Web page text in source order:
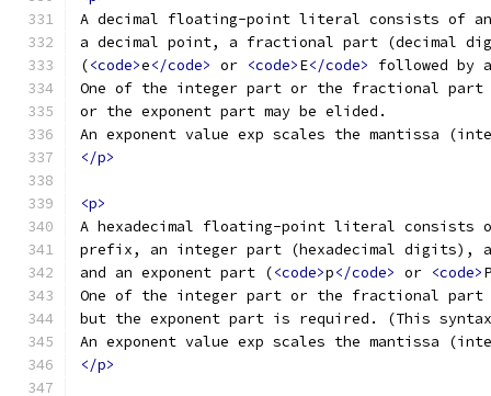
A decimal floating-point literal consists of
a decimal point, a fractional part (decimal
(<code>e</code> or <code>E</code>
followed by
One of the integer part or the fractional part
or the exponent part may be elided.
An exponent value exp scales the mantissa
</p>
<p>
A hexadecimal floating-point literal consists
prefix, an integer part (hexadecimal
and an exponent part (<code>p</code> or <code>P
One of the integer part or the fractional part
but the exponent part is required. (This syntax
An exponent value exp scales the mantissa
</p>